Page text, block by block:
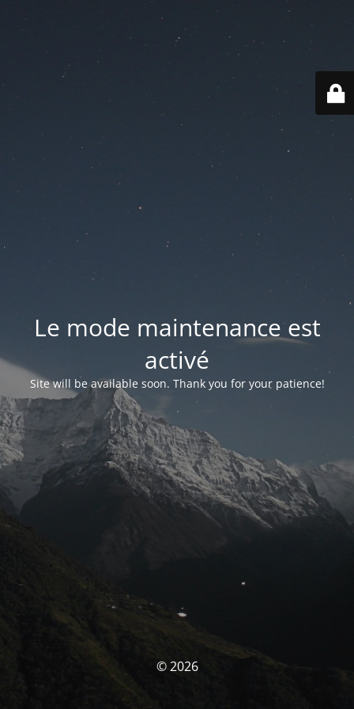
Le mode maintenance est
activé
Site will be available soon. Thank you for your patience!
© 2026